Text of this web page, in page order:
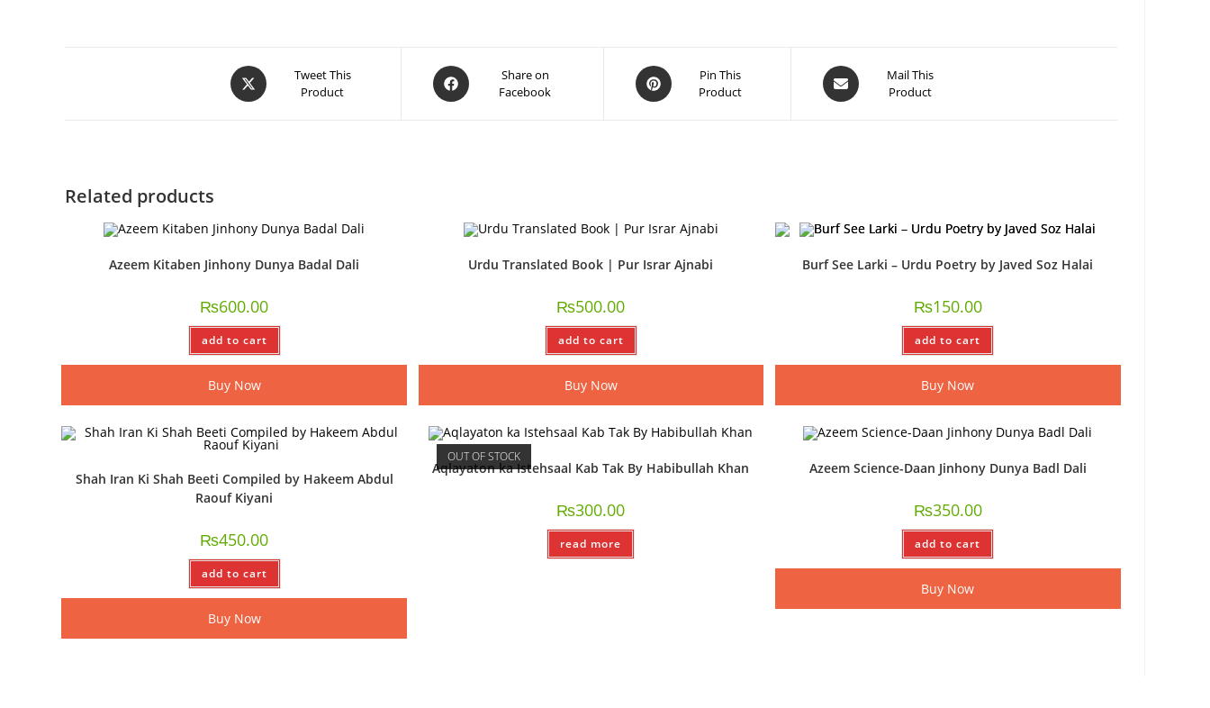
Tweet This
Product
Share on
Facebook
Pin This
Product
Mail This
Product
Related products
Azeem Kitaben Jinhony Dunya Badal Dali
₨600.00
add to cart
Buy Now
Urdu Translated Book | Pur Israr Ajnabi
₨500.00
add to cart
Buy Now
Burf See Larki – Urdu Poetry by Javed Soz Halai
₨150.00
add to cart
Buy Now
Shah Iran Ki Shah Beeti Compiled by Hakeem Abdul
Raouf Kiyani
₨450.00
add to cart
Buy Now
OUT OF STOCK
Aqlayaton ka Istehsaal Kab Tak By Habibullah Khan
₨300.00
read more
Azeem Science-Daan Jinhony Dunya Badl Dali
₨350.00
add to cart
Buy Now